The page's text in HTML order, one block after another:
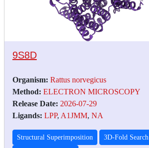
9S8D
Organism: Rattus norvegicus
Method: ELECTRON MICROSCOPY
Release Date: 2026-07-29
Ligands: LPP, A1JMM, NA
Structural Superimposition 3D-Fold Search